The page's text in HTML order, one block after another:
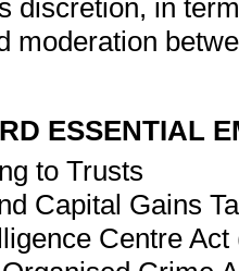
discretion, in
moderation
ESSENTIAL
to Trusts
Capital Gains
Centre Act